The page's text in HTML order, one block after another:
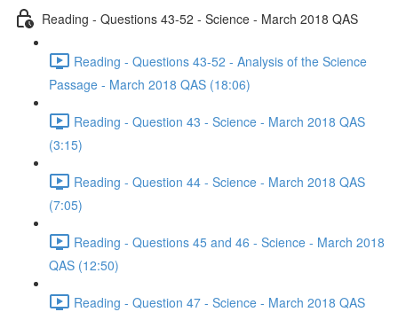
Reading - Questions 43-52 - Science - March 2018 QAS
Reading - Questions 43-52 - Analysis of the Science
Passage - March 2018 QAS (18:06)
Reading - Question 43 - Science - March 2018 QAS
(3:15)
Reading - Question 44 - Science - March 2018 QAS
(7:05)
Reading - Questions 45 and 46 - Science - March 2018
QAS (12:50)
Reading - Question 47 - Science - March 2018 QAS